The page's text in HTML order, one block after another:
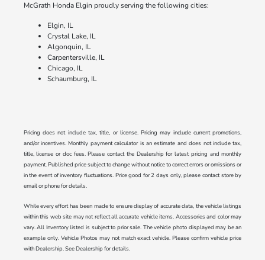
McGrath Honda Elgin proudly serving the following cities:
Elgin, IL
Crystal Lake, IL
Algonquin, IL
Carpentersville, IL
Chicago, IL
Schaumburg, IL
Pricing does not include tax, title, or license. Pricing may include current promotions,
and/or incentives. Monthly payment calculator is an estimate and does not include tax,
title, license or doc fees. Please contact the Dealership for latest pricing and monthly
payment. Published price subject to change without notice to correct errors or omissions or
in the event of inventory fluctuations. Price good for 2 days only, please contact store by
email or phone for details.
While every effort has been made to ensure display of accurate data, the vehicle listings
within this web site may not reflect all accurate vehicle items. Accessories and color may
vary. All Inventory listed is subject to prior sale. The vehicle photo displayed may be an
example only. Vehicle Photos may not match exact vehicle. Please confirm vehicle price
with Dealership. See Dealership for details.